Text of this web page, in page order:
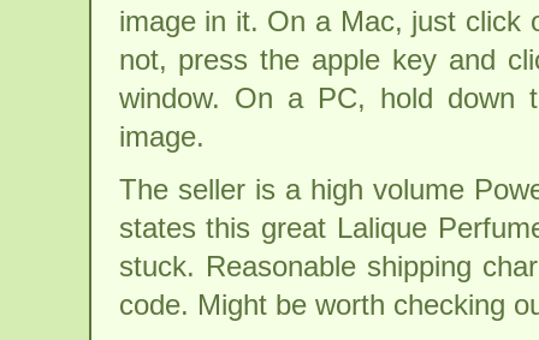
image in it. On a Mac, just click
not, press the apple key and
window. On a PC, hold down
image.
The seller is a high volume
states this great Lalique
stuck. Reasonable shipping
code. Might be worth checking